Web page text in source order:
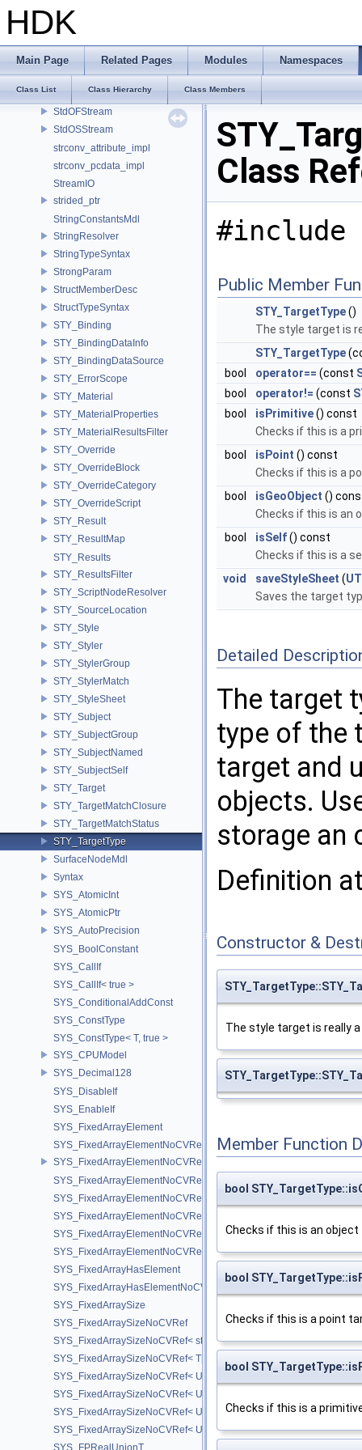
HDK
Main Page Related Pages Modules Namespaces
Class List Class Hierarchy Class Members
spin_rw_mutex
StbImageLoader
StdIFStream
StdISStream
StdOFStream
StdOSStream
strconv_attribute_impl
strconv_pcdata_impl
StreamIO
strided_ptr
StringConstantsMdl
StringResolver
StringTypeSyntax
StrongParam
StructMemberDesc
StructTypeSyntax
STY_Binding
STY_BindingDataInfo
STY_BindingDataSource
STY_ErrorScope
STY_Material
STY_MaterialProperties
STY_MaterialResultsFilter
STY_Override
STY_OverrideBlock
STY_OverrideCategory
STY_OverrideScript
STY_Result
STY_ResultMap
STY_Results
STY_ResultsFilter
STY_ScriptNodeResolver
STY_SourceLocation
STY_Style
STY_Styler
STY_StylerGroup
STY_StylerMatch
STY_StyleSheet
STY_Subject
STY_SubjectGroup
STY_SubjectNamed
STY_SubjectSelf
STY_Target
STY_TargetMatchClosure
STY_TargetMatchStatus
STY_TargetType
SurfaceNodeMdl
Syntax
SYS_AtomicInt
SYS_AtomicPtr
SYS_AutoPrecision
SYS_BoolConstant
SYS_CallIf
SYS_CallIf< true >
SYS_ConditionalAddConst
SYS_ConstType
SYS_ConstType< T, true >
SYS_CPUModel
SYS_Decimal128
SYS_DisableIf
SYS_EnableIf
SYS_FixedArrayElement
SYS_FixedArrayElementNoCVRef
SYS_FixedArrayElementNoCVRef< std::array< T, N > >
SYS_FixedArrayElementNoCVRef< T[N] >
SYS_FixedArrayElementNoCVRef< UT_FixedVector< T, D > >
SYS_FixedArrayElementNoCVRef< UT_Vector2T< T > >
SYS_FixedArrayElementNoCVRef< UT_Vector3T< T > >
SYS_FixedArrayElementNoCVRef< UT_Vector4T< T > >
SYS_FixedArrayHasElement
SYS_FixedArrayHasElementNoCV
SYS_FixedArraySize
SYS_FixedArraySizeNoCVRef
SYS_FixedArraySizeNoCVRef< std::array< T, N > >
SYS_FixedArraySizeNoCVRef< T[N] >
SYS_FixedArraySizeNoCVRef< UT_FixedVector< T, D > >
SYS_FixedArraySizeNoCVRef< UT_Vector2T< T > >
SYS_FixedArraySizeNoCVRef< UT_Vector3T< T > >
SYS_FixedArraySizeNoCVRef< UT_Vector4T< T > >
SYS_FPRealUnionT
Class
#include
Public Member
STY_TargetType()
The style target is
STY_TargetType
bool
operator== (const
bool
operator!= (const
bool
isPrimitive() const
Checks if this is a
bool
isPoint () const
Checks if this is a
bool
isGeoObject ()
Checks if this is an
bool
isSelf() const
Checks if this is a
void
saveStyleSheet (
Saves the target
Detailed
The target
type of the
target and
objects.
storage an
Definition
Constructor &
The style target is really
Member Function
bool
Checks if this is an
bool
Checks if this is a point
bool
Checks if this is a